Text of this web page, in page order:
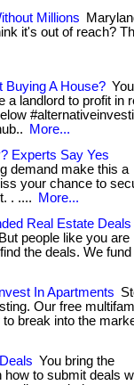
Millions
it's out of reach?
Buying A House? You
a landlord to profit in
More...
Experts Say Yes
demand make this a
your chance to
. ....
More...
Real Estate Deals
people like you are
the deals. We fund
In Apartments
Our free
break into the
You bring the
how to submit deals